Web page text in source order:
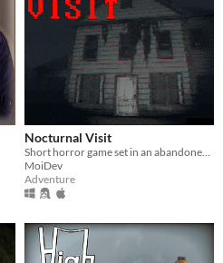
Nocturnal Visit
MoiDev
Adventure